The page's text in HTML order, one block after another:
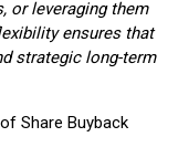
or leveraging them
ensures that
strategic long-term
Share Buyback